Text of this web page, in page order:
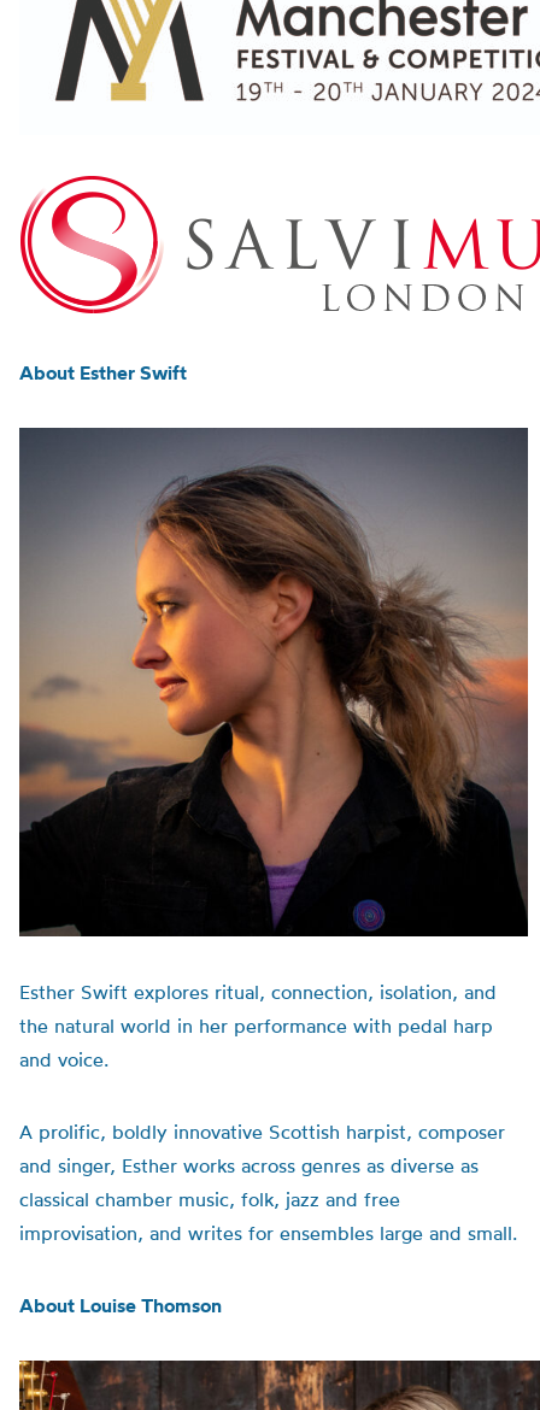
About Esther Swift
Esther Swift explores ritual, connection, isolation, and
the natural world in her performance with pedal harp
and voice.
A prolific, boldly innovative Scottish harpist, composer
and singer, Esther works across genres as diverse as
classical chamber music, folk, jazz and free
improvisation, and writes for ensembles large and small.
About Louise Thomson